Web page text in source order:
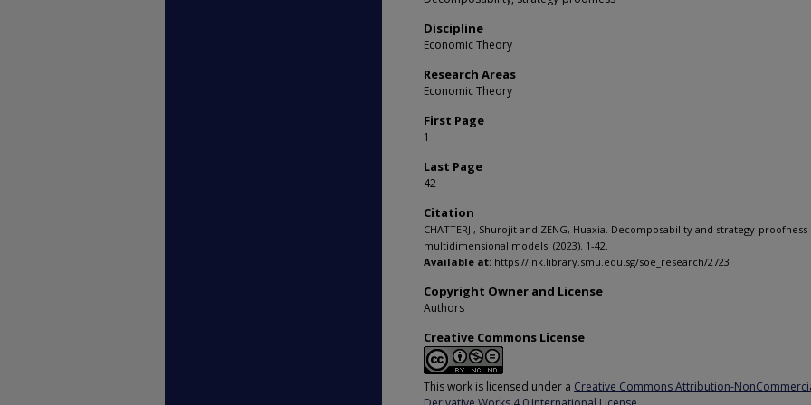
Discipline
Economic Theory
Research Areas
Economic Theory
First Page
1
Last Page
42
Citation
CHATTERJI, Shurojit and ZENG, Huaxia. Decomposability and strategy-proofness
multidimensional models. (2023). 1-42.
Available at: https://ink.library.smu.edu.sg/soe_research/2723
Copyright Owner and License
Authors
Creative Commons License
This work is licensed under a Creative Commons Attribution-